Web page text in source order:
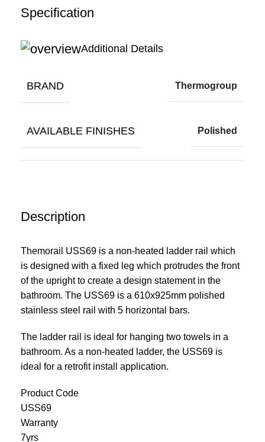
Description
Themorail USS69 is a non-heated ladder rail which
is designed with a fixed leg which protrudes the front
of the upright to create a design statement in the
bathroom. The USS69 is a 610x925mm polished
stainless steel rail with 5 horizontal bars.
The ladder rail is ideal for hanging two towels in a
bathroom. As a non-heated ladder, the USS69 is
ideal for a retrofit install application.
Product Code
USS69
Warranty
7yrs
Specification
Additional Details
BRAND Thermogroup
AVAILABLE FINISHES Polished